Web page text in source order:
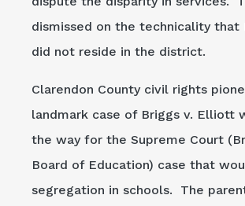
dismissed on the technicality that
did not reside in the district.
Clarendon County civil rights
landmark case of Briggs v. Elliott
the way for the Supreme Court
Board of Education) case that
segregation in schools. The